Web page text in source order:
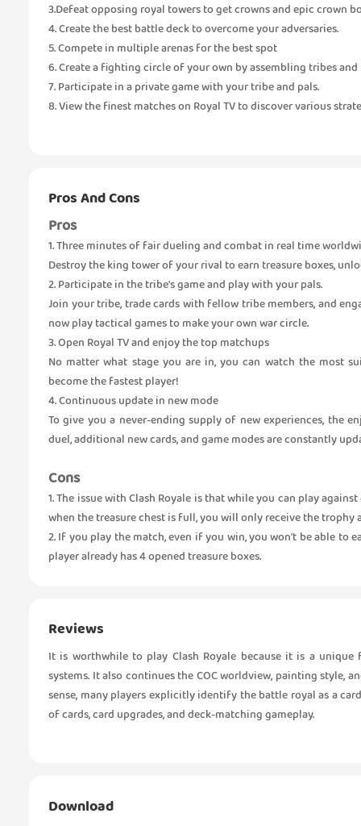
3.Defeat opposing royal towers to get crowns and epic crown
4. Create the best battle deck to overcome your adversaries.
5. Compete in multiple arenas for the best spot
6. Create a fighting circle of your own by assembling tribes
7. Participate in a private game with your tribe and pals.
8. View the finest matches on Royal TV to discover various
Pros And Cons
Pros
1. Three minutes of fair dueling and combat in real time
Destroy the king tower of your rival to earn treasure boxes,
2. Participate in the tribe's game and play with your pals.
Join your tribe, trade cards with fellow tribe members, and
now play tactical games to make your own war circle.
3. Open Royal TV and enjoy the top matchups
No matter what stage you are in, you can watch the most
become the fastest player!
4. Continuous update in new mode
To give you a never-ending supply of new experiences, the
duel, additional new cards, and game modes are constantly
Cons
1. The issue with Clash Royale is that while you can play
when the treasure chest is full, you will only receive the
2. If you play the match, even if you win, you won't be able to
player already has 4 opened treasure boxes.
Reviews
It is worthwhile to play Clash Royale because it is a
systems. It also continues the COC worldview, painting style,
sense, many players explicitly identify the battle royal as a
of cards, card upgrades, and deck-matching gameplay.
Download